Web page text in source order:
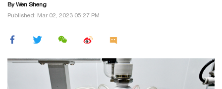
By Wen Sheng
Published: Mar 02, 2023 05:27 PM